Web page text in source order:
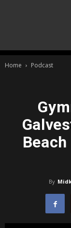
Home Podcast
By